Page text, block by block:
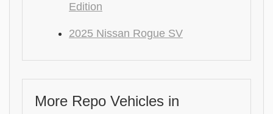
Edition
2025 Nissan Rogue SV
More Repo Vehicles in